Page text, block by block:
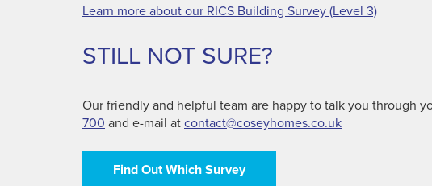
Learn more about our RICS Building Survey (Level 3)
STILL NOT SURE?
Our friendly and helpful team are happy to talk you through
700 and e-mail at contact@coseyhomes.co.uk
Find Out Which Survey